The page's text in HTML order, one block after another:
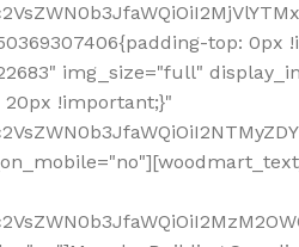
top:
img_size="full"
20px !important;}"